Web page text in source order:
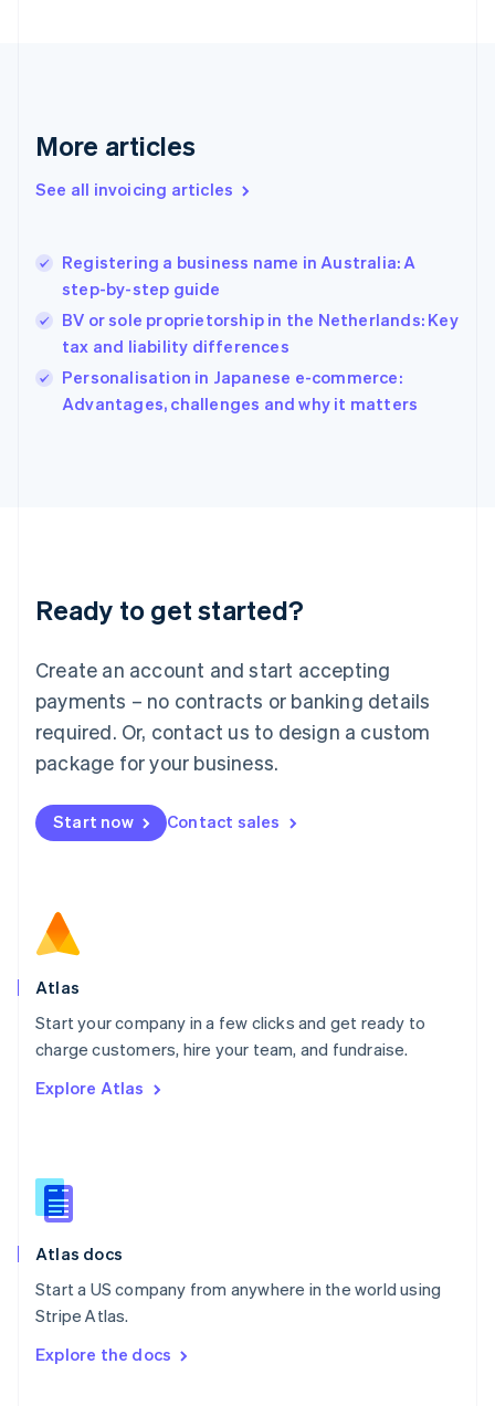
More articles
See all invoicing articles
Registering a business name in Australia: A
step-by-step guide
BV or sole proprietorship in the Netherlands: Key
tax and liability differences
Personalisation in Japanese e-commerce:
Advantages, challenges and why it matters
Ready to get started?
Create an account and start accepting
payments – no contracts or banking details
required. Or, contact us to design a custom
package for your business.
Start now Contact sales
Atlas
Start your company in a few clicks and get ready to
charge customers, hire your team, and fundraise.
Explore Atlas
Atlas docs
Start a US company from anywhere in the world using
Stripe Atlas.
Explore the docs
English
English
Hungary
English
English
Ireland
English
Italy
English
English
Luxembourg
Mainland China
简体中文
Malaysia
English 简体中文
Malta
Mexico
EspañolEnglish
Netherlands
Norway
English
Poland
Portugal
PortuguêsEnglish
English
English
Slovenia
Spain
Sweden
SvenskaEnglish
DeutschFrançais Italiano